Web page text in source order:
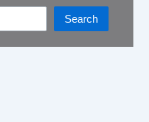
Search